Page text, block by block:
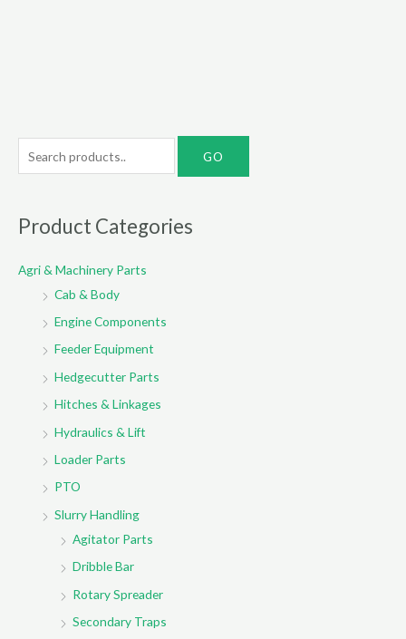
e
r
h
Product Categories
Agri & Machinery Parts
Cab & Body
Engine Components
Feeder Equipment
Hedgecutter Parts
Hitches & Linkages
Hydraulics & Lift
Loader Parts
PTO
Slurry Handling
Agitator Parts
Dribble Bar
Rotary Spreader
Secondary Traps